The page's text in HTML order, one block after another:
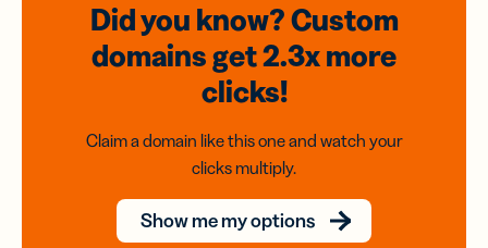
Did you know? Custom
domainsget 2.3xmore
clicks!
Claim a domain like this one and watch your
clicks multiply.
Show me my options